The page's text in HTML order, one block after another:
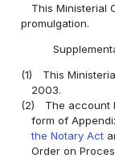
This Ministerial
promulgation.
(1)
This
2003.
(2)
The account
form of
the Notary Act
Order on